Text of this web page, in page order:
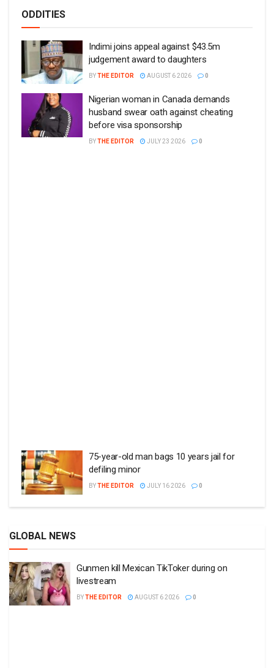
ODDITIES
Indimi joins appeal against $43.5m
judgement award to daughters
BYTHE EDITOR AUGUST 6 2026 0
Nigerian woman in Canada demands
husband swear oath against cheating
before visa sponsorship
BYTHE EDITOR JULY 23 2026 0
75-year-old man bags 10 years jail for
defiling minor
BYTHE EDITOR JULY 16 2026 0
GLOBAL NEWS
Gunmen kill Mexican TikToker during on
livestream
BYTHE EDITOR AUGUST 6 2026 0